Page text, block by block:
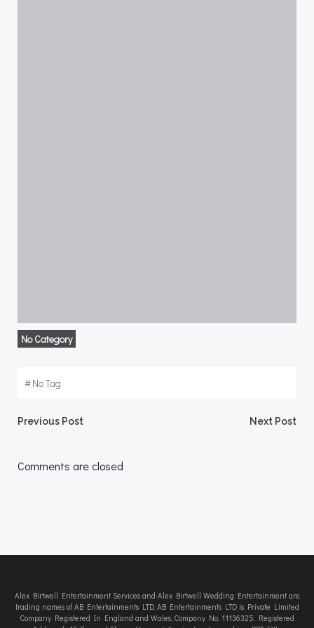
No Category
#No Tag
Post
navigation
Previous Post Next Post
Comments are closed
Alex Birtwell Entertainment Services and Alex Birtwell Wedding Entertainment are
trading names of AB Entertainments LTD. AB Entertainments LTD is Private Limited
Company Registered In England and Wales, Company No. 11136325. Registered